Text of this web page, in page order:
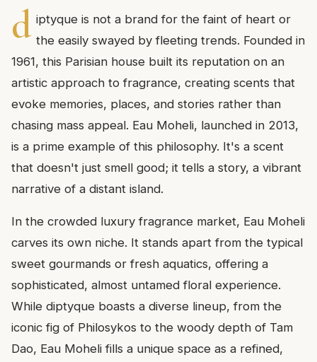
d iptyque is not a brand for the faint of heart or
the easily swayed by fleeting trends. Founded in
1961, this Parisian house built its reputation on an
artistic approach to fragrance, creating scents that
evoke memories, places, and stories rather than
chasing mass appeal. Eau Moheli, launched in 2013,
is a prime example of this philosophy. It's a scent
that doesn't just smell good; it tells a story, a vibrant
narrative of a distant island.
In the crowded luxury fragrance market, Eau Moheli
carves its own niche. It stands apart from the typical
sweet gourmands or fresh aquatics, offering a
sophisticated, almost untamed floral experience.
While diptyque boasts a diverse lineup, from the
iconic fig of Philosykos to the woody depth of Tam
Dao, Eau Moheli fills a unique space as a refined,